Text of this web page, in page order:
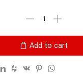
Add to cart